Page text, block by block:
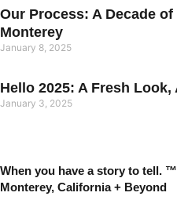
Our Process: A Decade
Monterey
January 8, 2025
Hello 2025: A Fresh
January 3, 2025
When you have a story to tell. ™
Monterey, California + Beyond